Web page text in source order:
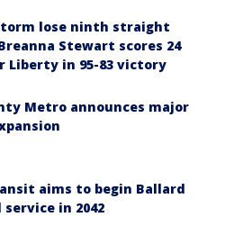
lose ninth straight
Stewart scores 24
Liberty in 95-83 victory
Metro announces major
aims to begin Ballard
in 2042